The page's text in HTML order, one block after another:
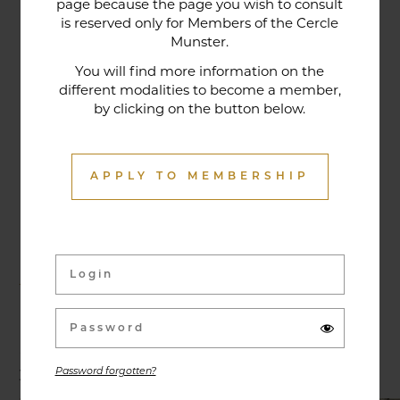
page because the page you wish to consult
is reserved only for Members of the Cercle
Munster.
You will find more information on the
different modalities to become a member,
by clicking on the button below.
APPLY TO MEMBERSHIP
Password forgotten?
tradition that contributes to its reputation. The
gastronomic restaurant was entirely renovated in
made from fresh market produce, matching
dishes with wines in ways that may surprise you.
Activities & Events
Exhibitions, conferences, visits, culinary evenings
and other activities are offered throughout the
year and can be discovered here.